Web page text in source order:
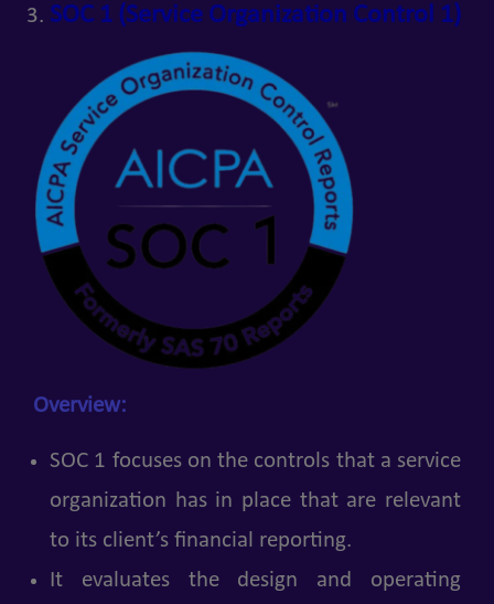
SOC 1 (Service Organization Control 1)
Overview:
SOC 1 focuses on the controls that a service
organization has in place that are relevant
to its client’s financial reporting.
It evaluates the design and operating